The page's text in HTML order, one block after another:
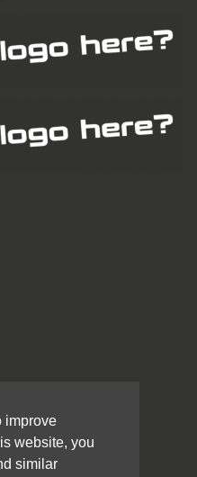
improve
website, you
similar